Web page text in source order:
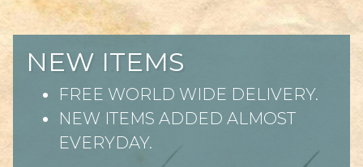
NEW ITEMS
FREE WORLD WIDE DELIVERY.
NEW ITEMS ADDED ALMOST
EVERYDAY.